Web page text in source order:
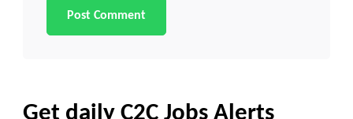
Get daily C2C Jobs Alerts